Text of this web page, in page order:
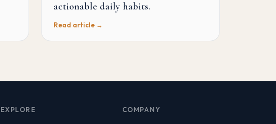
actionable daily habits.
Read article →
EXPLORE COMPANY